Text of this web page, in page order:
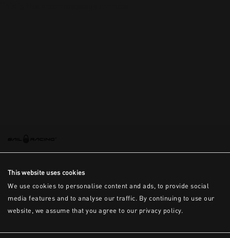
This website uses cookies
We use cookies to personalise content and ads, to provide social
media features and to analyse our traffic. By continuing to use our
website, we assume that you agree to our privacy policy.